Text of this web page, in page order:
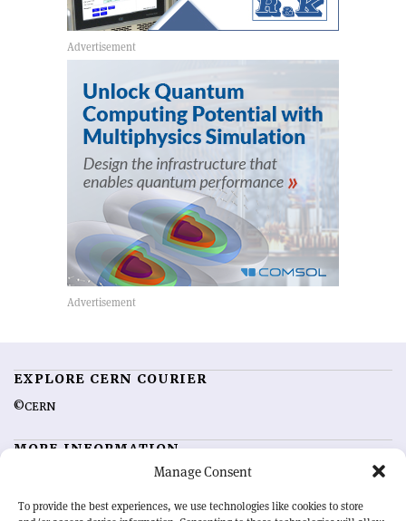
Manage Consent
To provide the best experiences, we use technologies like cookies to store
EXPLORE CERN COURIER
©CERN
MORE INFORMATION
Advertising options
Feedback
Sign up for alerting